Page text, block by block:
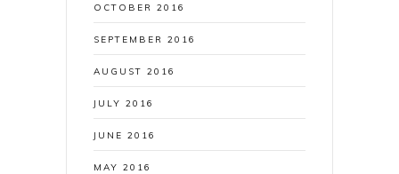
OCTOBER 2016
SEPTEMBER 2016
AUGUST 2016
JULY 2016
JUNE 2016
MAY 2016